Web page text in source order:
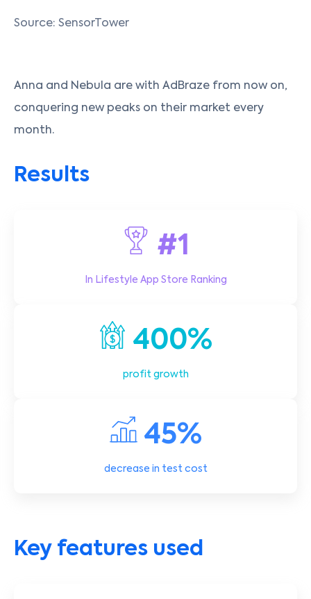
Source: SensorTower
Anna and Nebula are with AdBraze from now on,
conquering new peaks on their market every
month.
Results
#1
In Lifestyle App Store Ranking
400%
profit growth
45%
decrease in test cost
Key features used